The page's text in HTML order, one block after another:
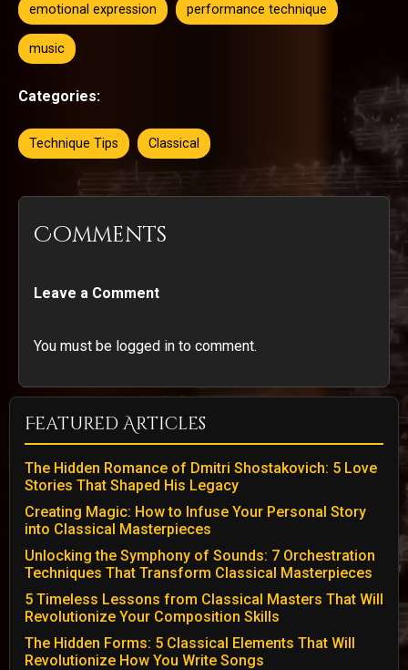
emotional expression performance technique
music
Categories:
Technique Tips Classical
Comments
Leave a Comment
You must be logged in to comment.
Featured Articles
The Hidden Romance of Dmitri Shostakovich: 5 Love
Stories That Shaped His Legacy
Creating Magic: How to Infuse Your Personal Story
into Classical Masterpieces
Unlocking the Symphony of Sounds: 7 Orchestration
Techniques That Transform Classical Masterpieces
5 Timeless Lessons from Classical Masters That Will
Revolutionize Your Composition Skills
The Hidden Forms: 5 Classical Elements That Will
Revolutionize How You Write Songs